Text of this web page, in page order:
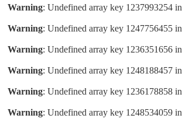
Warning: Undefined array key 1237993254 in
Warning: Undefined array key 1247756455 in
Warning: Undefined array key 1236351656 in
Warning: Undefined array key 1248188457 in
Warning: Undefined array key 1236178858 in
Warning: Undefined array key 1248534059 in